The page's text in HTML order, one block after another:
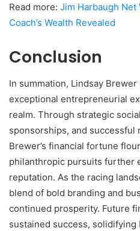
Read more: Jim Harbaugh
Coach’s Wealth Revealed
Conclusion
In summation, Lindsay
exceptional entrepreneurial
realm. Through strategic
sponsorships, and successful
Brewer’s financial fortune
philanthropic pursuits further
reputation. As the racing
blend of bold branding and
continued prosperity. Future
sustained success, solidifying